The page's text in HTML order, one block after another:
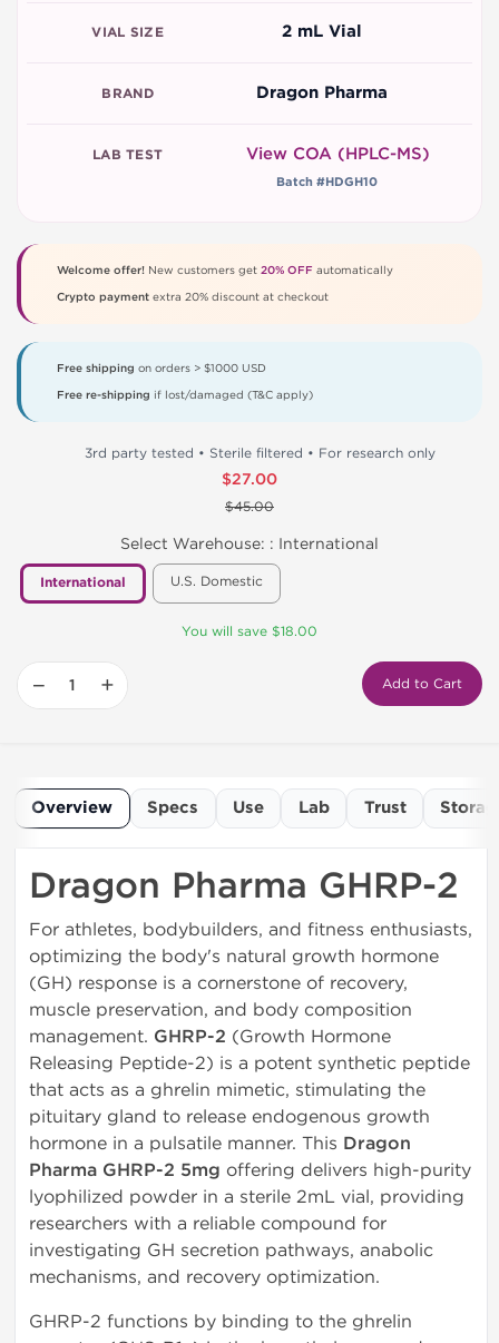
VIAL SIZE 2 mL Vial
BRAND Dragon Pharma
LAB TEST View COA (HPLC-MS)
Batch #HDGH10
Welcome offer!New customers get 20% OFFautomatically
Crypto paymentextra 20% discount at checkout
Free shipping on orders > $1000 USD
Free re-shipping if lost/damaged (T&C apply)
3rd party tested • Sterile filtered • For research only
$27.00
$45.00
Select Warehouse: : International
International U.S. Domestic
You will save $18.00
− + Add to Cart
Overview Specs Use Lab Trust
Dragon Pharma GHRP-2
For athletes, bodybuilders, and fitness enthusiasts,
optimizing the body's natural growth hormone
(GH) response is a cornerstone of recovery,
muscle preservation, and body composition
management. GHRP-2 (Growth Hormone
Releasing Peptide-2) is a potent synthetic peptide
that acts as a ghrelin mimetic, stimulating the
pituitary gland to release endogenous growth
hormone in a pulsatile manner. This Dragon
Pharma GHRP-2 5mg offering delivers high-purity
lyophilized powder in a sterile 2mL vial, providing
researchers with a reliable compound for
investigating GH secretion pathways, anabolic
mechanisms, and recovery optimization.
GHRP-2 functions by binding to the ghrelin